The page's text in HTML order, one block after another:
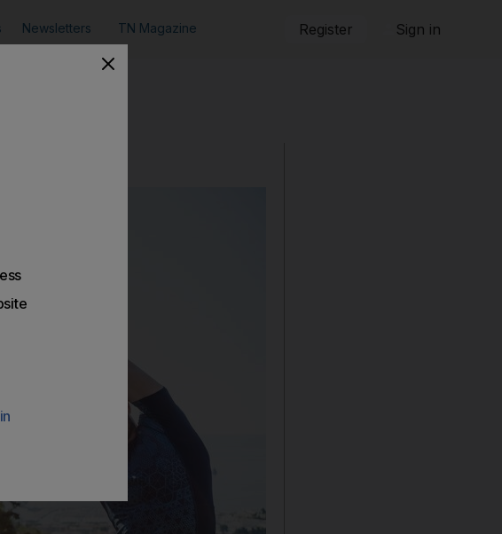
Newsletters TN Magazine Register Sign in